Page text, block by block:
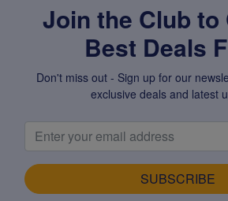
Join the Club to
Best Deals
Don't miss out - Sign up for our
exclusive deals and latest
SUBSCRIBE